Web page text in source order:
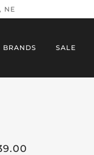
NE
BRANDS SALE